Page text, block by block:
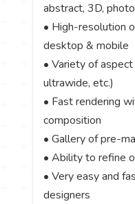
abstract, 3D,
• High-resolution
desktop & mobile
• Variety of
ultrawide, etc.)
• Fast rendering
composition
• Gallery of pre-
• Ability to refine
• Very easy and
designers